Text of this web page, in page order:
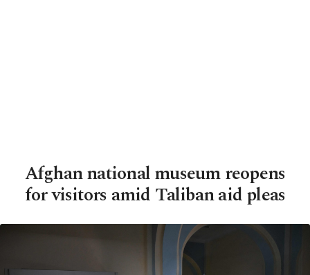
Afghan national museum reopens
for visitors amid Taliban aid pleas